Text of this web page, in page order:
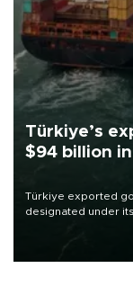
Türkiye’s
$94 billion
Türkiye exported
designated under
of 2026, as part of